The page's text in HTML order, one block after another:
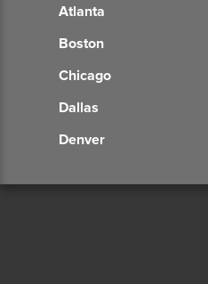
Atlanta
Boston
Chicago
Dallas
Denver